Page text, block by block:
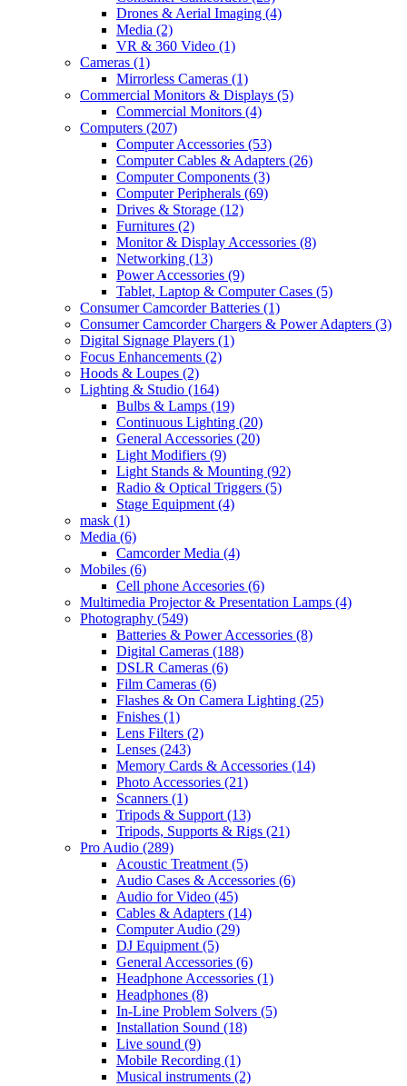
Drones & Aerial Imaging (4)
Media (2)
VR & 360 Video (1)
Cameras (1)
Mirrorless Cameras (1)
Commercial Monitors & Displays (5)
Commercial Monitors (4)
Computers (207)
Computer Accessories (53)
Computer Cables & Adapters (26)
Computer Components (3)
Computer Peripherals (69)
Drives & Storage (12)
Furnitures (2)
Monitor & Display Accessories (8)
Networking (13)
Power Accessories (9)
Tablet, Laptop & Computer Cases (5)
Consumer Camcorder Batteries (1)
Consumer Camcorder Chargers & Power Adapters (3)
Digital Signage Players (1)
Focus Enhancements (2)
Hoods & Loupes (2)
Lighting & Studio (164)
Bulbs & Lamps (19)
Continuous Lighting (20)
General Accessories (20)
Light Modifiers (9)
Light Stands & Mounting (92)
Radio & Optical Triggers (5)
Stage Equipment(4)
mask (1)
Media (6)
Camcorder Media (4)
Mobiles (6)
Cell phone Accesories (6)
Multimedia Projector & Presentation Lamps (4)
Photography (549)
Batteries & Power Accessories (8)
Digital Cameras (188)
DSLR Cameras (6)
Film Cameras (6)
Flashes & On Camera Lighting (25)
Fnishes (1)
Lens Filters (2)
Lenses (243)
Memory Cards & Accessories (14)
Photo Accessories (21)
Scanners (1)
Tripods & Support(13)
Tripods, Supports & Rigs (21)
Pro Audio (289)
Acoustic Treatment(5)
Audio Cases & Accessories (6)
Audio for Video (45)
Cables & Adapters (14)
Computer Audio (29)
DJ Equipment(5)
General Accessories (6)
Headphone Accessories (1)
Headphones (8)
In-Line Problem Solvers (5)
Installation Sound (18)
Live sound (9)
Mobile Recording (1)
Musical instruments (2)